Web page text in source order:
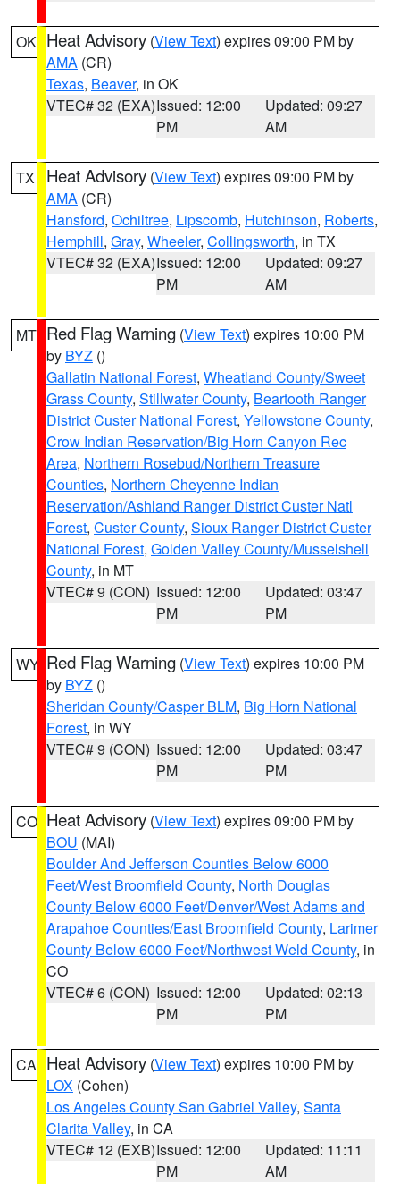
OK Heat Advisory (View Text) expires 09:00 PM by
AMA (CR)
Texas, Beaver, in OK
VTEC# 32 (EXA)Issued: 12:00
PM
Updated: 09:27
AM
TX Heat Advisory (View Text) expires 09:00 PM by
AMA (CR)
Hansford, Ochiltree, Lipscomb, Hutchinson, Roberts,
Hemphill, Gray, Wheeler, Collingsworth, in TX
VTEC# 32 (EXA)Issued: 12:00
PM
Updated: 09:27
AM
MT Red Flag Warning (View Text) expires 10:00 PM
by BYZ ()
Gallatin National Forest, Wheatland County/Sweet
Grass County, Stillwater County, Beartooth Ranger
District Custer National Forest, Yellowstone County,
Crow Indian Reservation/Big Horn Canyon Rec
Area, Northern Rosebud/Northern Treasure
Counties, Northern Cheyenne Indian
Reservation/Ashland Ranger District Custer Natl
Forest, Custer County, Sioux Ranger District Custer
National Forest, Golden Valley County/Musselshell
County, in MT
VTEC# 9 (CON) Issued: 12:00
PM
Updated: 03:47
PM
WY Red Flag Warning (View Text) expires 10:00 PM
by BYZ ()
Sheridan County/Casper BLM, Big Horn National
Forest, in WY
VTEC# 9 (CON) Issued: 12:00
PM
Updated: 03:47
PM
CO Heat Advisory (View Text) expires 09:00 PM by
BOU (MAI)
Boulder And Jefferson Counties Below 6000
Feet/West Broomfield County, North Douglas
County Below 6000 Feet/Denver/West Adams and
Arapahoe Counties/East Broomfield County, Larimer
County Below 6000 Feet/Northwest Weld County, in
CO
VTEC# 6 (CON) Issued: 12:00
PM
Updated: 02:13
PM
CA Heat Advisory (View Text) expires 10:00 PM by
LOX (Cohen)
Los Angeles County San Gabriel Valley, Santa
Clarita Valley, in CA
VTEC# 12 (EXB)Issued: 12:00
PM
Updated: 11:11
AM